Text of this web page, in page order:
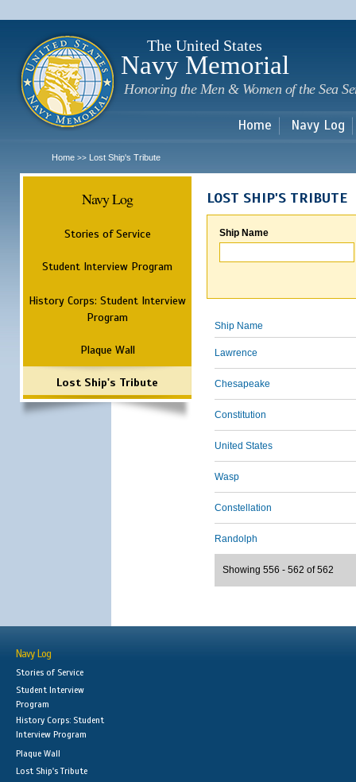
The United States
Navy Memorial
Honoring the Men & Women of the Sea
Home Navy Log
Home >> Lost Ship's Tribute
Navy Log
Stories of Service
Student Interview Program
History Corps: Student Interview
Program
Plaque Wall
Lost Ship's Tribute
LOST SHIP'S TRIBUTE
Ship Name
Ship Name
Lawrence
Chesapeake
Constitution
United States
Wasp
Constellation
Randolph
Showing 556 - 562 of 562
Navy Log
Stories of Service
Student Interview
Program
History Corps: Student
Interview Program
Plaque Wall
Lost Ship's Tribute